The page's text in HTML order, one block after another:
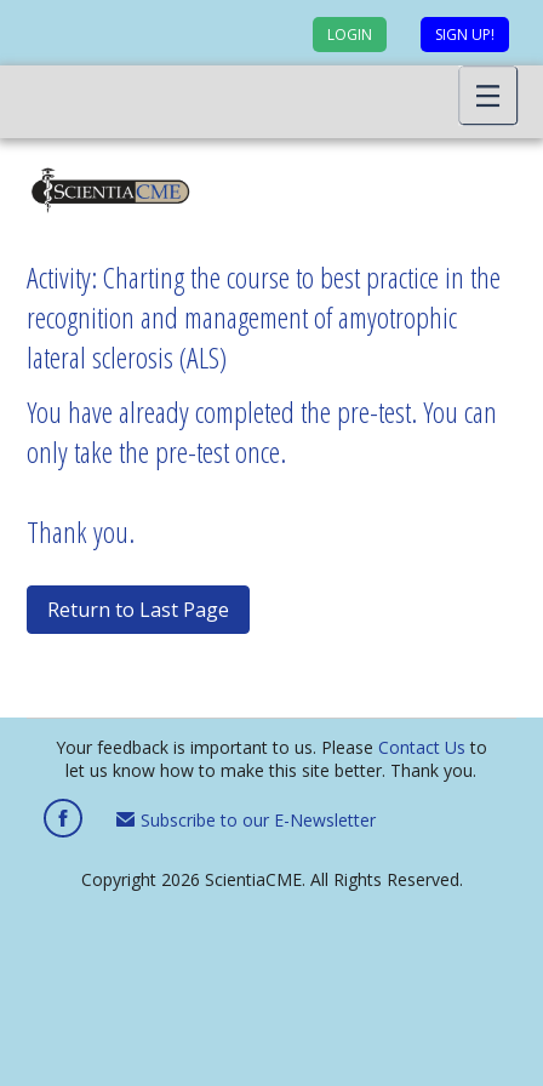
LOGIN SIGN UP!
Activity: Charting the course to best practice in the
recognition and management of amyotrophic
lateral sclerosis (ALS)
You have already completed the pre-test. You can
only take the pre-test once.
Thank you.
Return to Last Page
Your feedback is important to us. Please Contact Us to
let us know how to make this site better. Thank you.
Subscribe to our E-Newsletter
Copyright 2026 ScientiaCME. All Rights Reserved.